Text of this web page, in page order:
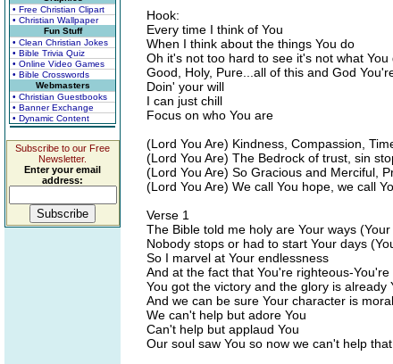
• Free Christian Clipart
• Christian Wallpaper
Fun Stuff
• Clean Christian Jokes
• Bible Trivia Quiz
• Online Video Games
• Bible Crosswords
Webmasters
• Christian Guestbooks
• Banner Exchange
• Dynamic Content
Subscribe to our Free
Newsletter.
Enter your email
address:
Hook:
Every time I think of You
When I think about the things You do
Oh it's not too hard to see it's not what You
Good, Holy, Pure...all of this and God
Doin' your will
I can just chill
Focus on who You are
(Lord You Are) Kindness, Compassion,
(Lord You Are) The Bedrock of trust, sin
(Lord You Are) So Gracious and Merciful,
(Lord You Are) We call You hope, we call
Verse 1
The Bible told me holy are Your ways (Your
Nobody stops or had to start Your days
So I marvel at Your endlessness
And at the fact that You're righteous-You're
You got the victory and the glory is already
And we can be sure Your character is
We can't help but adore You
Can't help but applaud You
Our soul saw You so now we can't help